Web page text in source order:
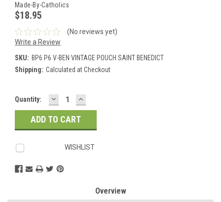
Made-By-Catholics
$18.95
(No reviews yet)
Write a Review
SKU: BP6 P6 V-BEN VINTAGE POUCH SAINT BENEDICT
Shipping: Calculated at Checkout
Current
Stock:
Quantity: DECREASE
QUANTITY:
INCREASE
QUANTITY:
WISHLIST
Overview